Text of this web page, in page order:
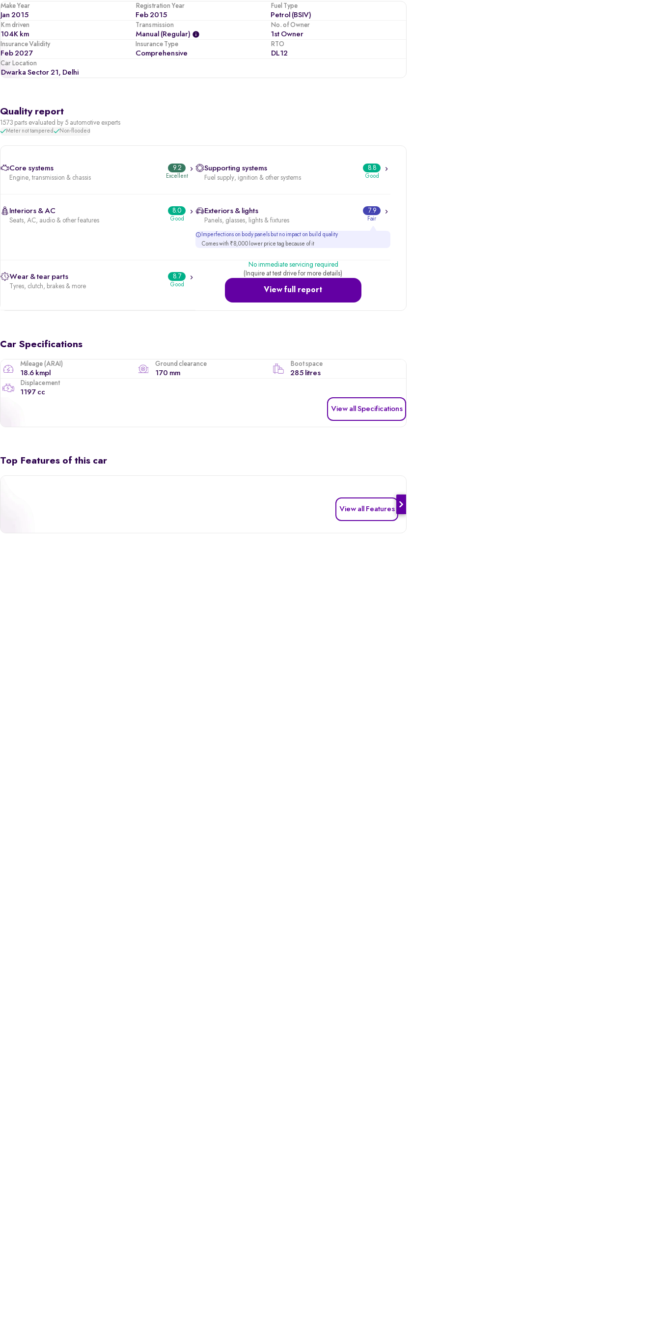
Make Year
Jan 2015
Registration Year
Feb 2015
Fuel Type
Petrol (BSIV)
Km driven
104K km
Transmission
Manual (regular)
No. of Owner
1st Owner
Insurance Validity
Feb 2027
Insurance Type
Comprehensive
RTO
DL12
Car Location
Dwarka Sector 21, Delhi
Quality report
1573 parts evaluated by 5 automotive experts
Meter not tampered Non-flooded
Core systems
Engine, transmission & chassis
9.2
Excellent
Supporting systems
Fuel supply, ignition & other systems
8.8
Good
Interiors & AC
Seats, AC, audio & other features
8.0
Good
Exteriors & lights
Panels, glasses, lights & fixtures
7.9
Fair
Imperfections on body panels but no impact on build quality
Comes with ₹8,000 lower price tag because of it
Wear & tear parts
Tyres, clutch, brakes & more
8.7
Good
View full report
No immediate servicing required
(Inquire at test drive for more details)
Car Specifications
Mileage (ARAI)
18.6 kmpl
Ground clearance
170 mm
Boot space
285 litres
Displacement
1197 cc
View all Specifications
Top Features of this car
View all Features